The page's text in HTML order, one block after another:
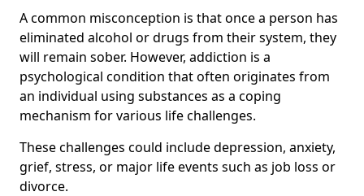
A common misconception is that once a person has
eliminated alcohol or drugs from their system, they
will remain sober. However, addiction is a
psychological condition that often originates from
an individual using substances as a coping
mechanism for various life challenges.
These challenges could include depression, anxiety,
grief, stress, or major life events such as job loss or
divorce.